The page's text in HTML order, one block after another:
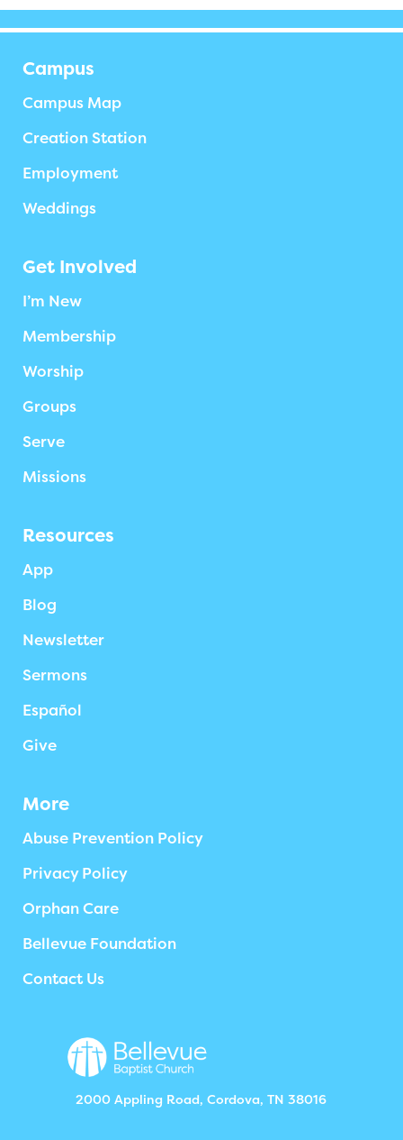
Campus
Campus Map
Creation Station
Employment
Weddings
Get Involved
I’m New
Membership
Worship
Groups
Serve
Missions
Resources
App
Blog
Newsletter
Sermons
Español
Give
More
Abuse Prevention Policy
Privacy Policy
Orphan Care
Bellevue Foundation
Contact Us
2000 Appling Road, Cordova, TN 38016